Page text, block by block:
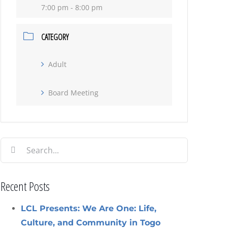
7:00 pm - 8:00 pm
CATEGORY
Adult
Board Meeting
Search
for:
Recent Posts
LCL Presents: We Are One: Life,
Culture, and Community in Togo